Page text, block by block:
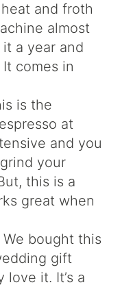
and froth
almost
a year and
comes in
is the
at
and you
your
this is a
great when
We bought this
gift
it. It’s a